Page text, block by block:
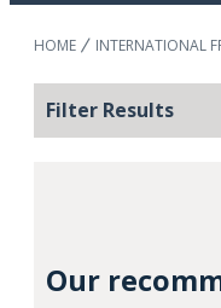
HOME INTERNATIONAL
Filter Results
Our